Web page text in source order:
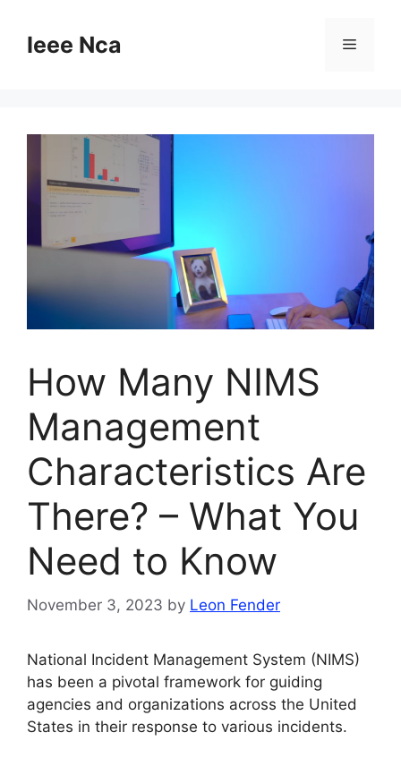
contentIeee Nca Menu
How Many NIMS
Management
Characteristics Are
There? – What You
Need to Know
November 3, 2023 by Leon Fender
National Incident Management System (NIMS)
has been a pivotal framework for guiding
agencies and organizations across the United
States in their response to various incidents.